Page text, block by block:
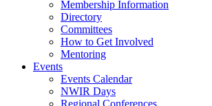
Membership Information
Directory
Committees
How to Get Involved
Mentoring
Events
Events Calendar
NWIR Days
Regional Conferences